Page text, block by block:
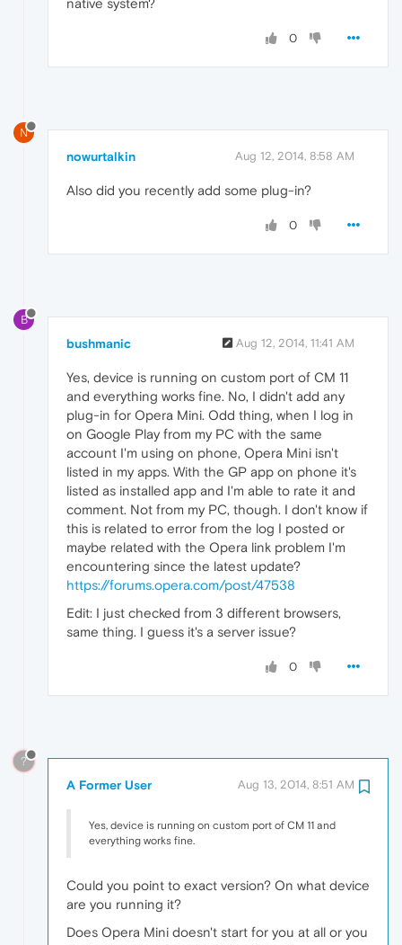
native system?
0
N
nowurtalkin Aug 12, 2014, 8:58 AM
Also did you recently add some plug-in?
0
B
bushmanic Aug 12, 2014, 11:41 AM
Yes, device is running on custom port of CM 11
and everything works fine. No, I didn't add any
plug-in for Opera Mini. Odd thing, when I log in
on Google Play from my PC with the same
account I'm using on phone, Opera Mini isn't
listed in my apps. With the GP app on phone it's
listed as installed app and I'm able to rate it and
comment. Not from my PC, though. I don't know if
this is related to error from the log I posted or
maybe related with the Opera link problem I'm
encountering since the latest update?
https://forums.opera.com/post/47538
Edit: I just checked from 3 different browsers,
same thing. I guess it's a server issue?
0
?
A Former User Aug 13, 2014, 8:51 AM
Yes, device is running on custom port of CM 11 and
everything works fine.
Could you point to exact version? On what device
are you running it?
Does Opera Mini doesn't start for you at all or you